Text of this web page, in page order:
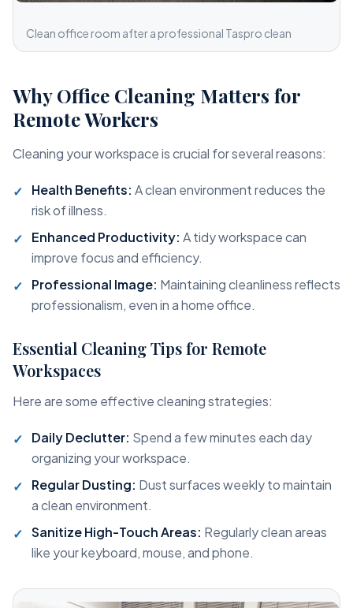
Clean office room after a professional Taspro clean
Why Office Cleaning Matters for
Remote Workers
Cleaning your workspace is crucial for several reasons:
Health Benefits: A clean environment reduces the
risk of illness.
Enhanced Productivity: A tidy workspace can
improve focus and efficiency.
Professional Image: Maintaining cleanliness reflects
professionalism, even in a home office.
Essential Cleaning Tips for Remote
Workspaces
Here are some effective cleaning strategies:
Daily Declutter: Spend a few minutes each day
organizing your workspace.
Regular Dusting: Dust surfaces weekly to maintain
a clean environment.
Sanitize High-Touch Areas: Regularly clean areas
like your keyboard, mouse, and phone.